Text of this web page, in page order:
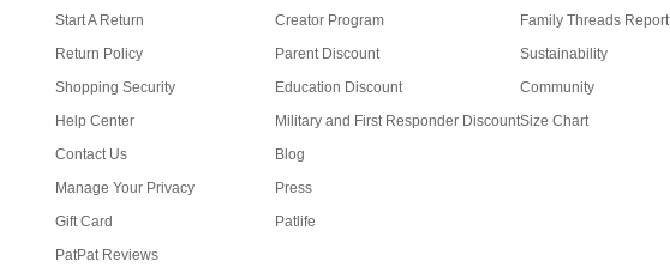
Start A Return
Return Policy
Shopping Security
Help Center
Contact Us
Manage Your Privacy
Gift Card
PatPat Reviews
Creator Program
Parent Discount
Education Discount
Military and First Responder Discount
Blog
Press
Patlife
Family Threads Report
Sustainability
Community
Size Chart